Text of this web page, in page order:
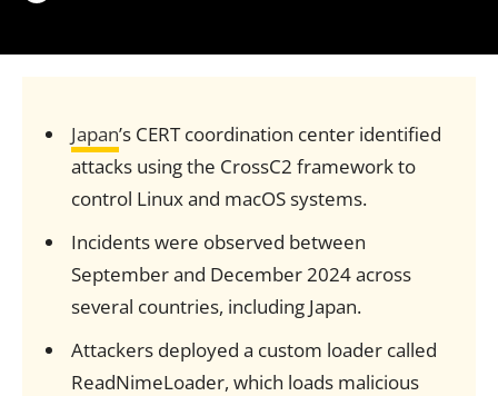
Japan’s CERT coordination center identified
attacks using the CrossC2 framework to
control Linux and macOS systems.
Incidents were observed between
September and December 2024 across
several countries, including Japan.
Attackers deployed a custom loader called
ReadNimeLoader, which loads malicious